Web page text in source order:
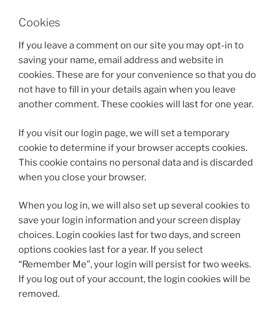
Cookies
If you leave a comment on our site you may opt-in to
saving your name, email address and website in
cookies. These are for your convenience so that you do
not have to fill in your details again when you leave
another comment. These cookies will last for one year.
If you visit our login page, we will set a temporary
cookie to determine if your browser accepts cookies.
This cookie contains no personal data and is discarded
when you close your browser.
When you log in, we will also set up several cookies to
save your login information and your screen display
choices. Login cookies last for two days, and screen
options cookies last for a year. If you select
“Remember Me”, your login will persist for two weeks.
If you log out of your account, the login cookies will be
removed.